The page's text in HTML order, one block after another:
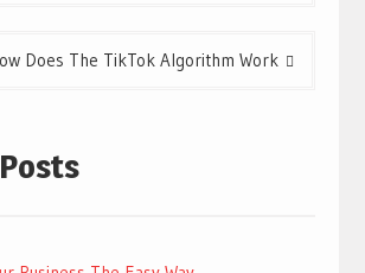
Does The TikTok Algorithm Work